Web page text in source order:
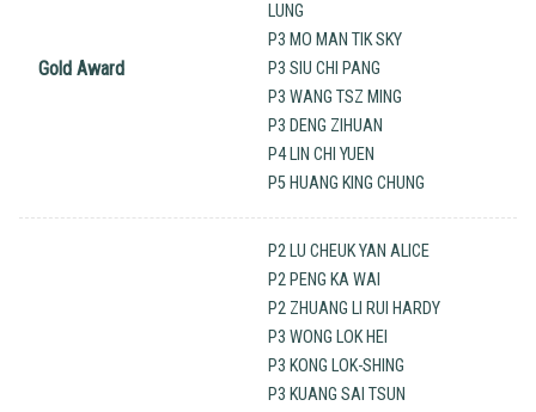
Gold Award
LUNG
P3 MO MAN TIK SKY
P3 SIU CHI PANG
P3 WANG TSZ MING
P3 DENG ZIHUAN
P4 LIN CHI YUEN
P5 HUANG KING CHUNG
P2 LU CHEUK YAN ALICE
P2 PENG KA WAI
P2 ZHUANG LI RUI HARDY
P3 WONG LOK HEI
P3 KONG LOK-SHING
P3 KUANG SAI TSUN